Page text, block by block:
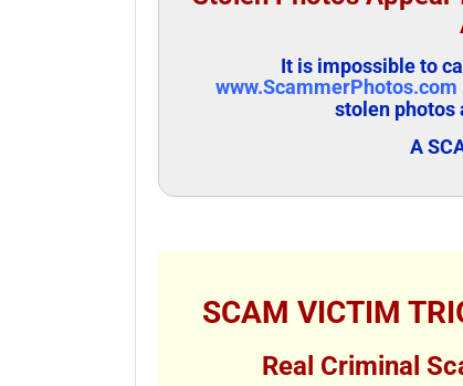
It is impossible to
www.ScammerPhotos.com
stolen photos
A
SCAM VICTIM
Real Criminal